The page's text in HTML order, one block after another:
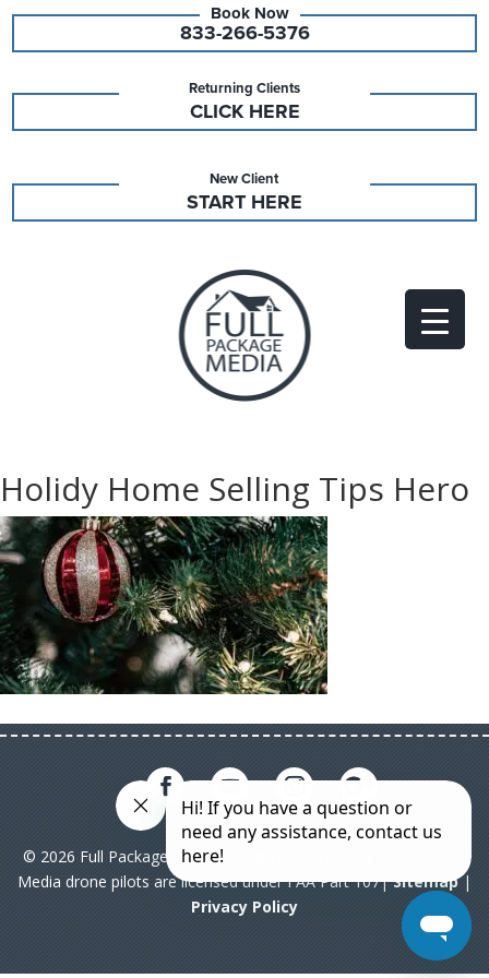
833-266-5376
Returning Clients
CLICK HERE
New Client
START HERE
Holidy Home Selling Tips Hero
© 2026 Full Package Media. All rights reserved. All Full Package
Media drone pilots are licensed under FAA Part 107|Sitemap|
Privacy Policy